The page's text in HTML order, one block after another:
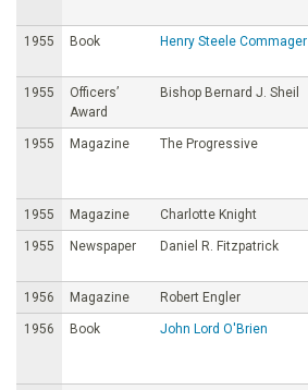
1955 Book Henry Steele Commager
1955
Officers’
Award
Bishop Bernard J. Sheil
1955 Magazine The Progressive
1955 Magazine Charlotte Knight
1955 Newspaper Daniel R. Fitzpatrick
1956 Magazine Robert Engler
1956 Book John Lord O'Brien